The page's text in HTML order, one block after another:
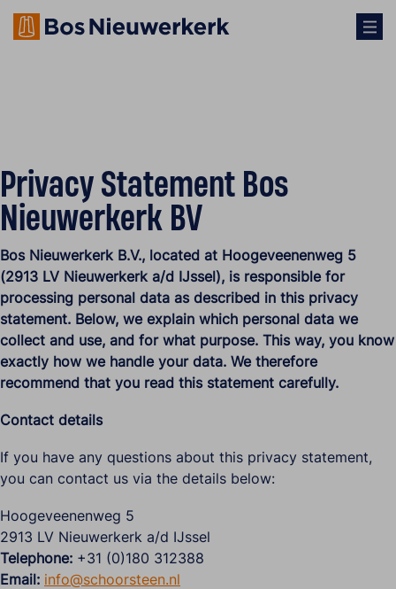
Privacy Statement Bos
Nieuwerkerk BV
Bos Nieuwerkerk B.V., located at Hoogeveenenweg 5
(2913 LV Nieuwerkerk a/d IJssel), is responsible for
processing personal data as described in this privacy
statement. Below, we explain which personal data we
collect and use, and for what purpose. This way, you know
exactly how we handle your data. We therefore
recommend that you read this statement carefully.
Contact details
If you have any questions about this privacy statement,
you can contact us via the details below:
Hoogeveenenweg 5
2913 LV Nieuwerkerk a/d IJssel
Telephone: +31 (0)180 312388
Email: info@schoorsteen.nl